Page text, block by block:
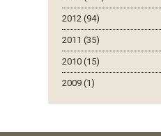
2012 (94)
2011 (35)
2010 (15)
2009 (1)